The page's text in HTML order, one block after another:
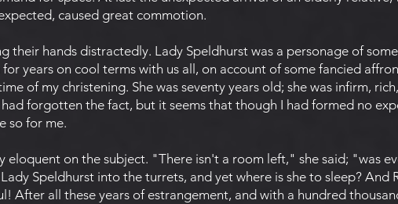
caused great commotion.
their hands distractedly. Lady Speldhurst was a personage of
years on cool terms with us all, on account of some fancied
of my christening. She was seventy years old; she was infirm,
forgotten the fact, but it seems that though I had formed no
so for me.
eloquent on the subject. "There isn't a room left," she said; "was
Speldhurst into the turrets, and yet where is she to sleep? And
After all these years of estrangement, and with a hundred